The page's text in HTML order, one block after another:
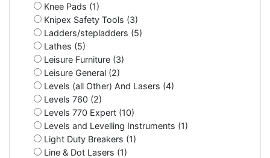
Knee Pads (1)
Knipex Safety Tools (3)
Ladders/stepladders (5)
Lathes (5)
Leisure Furniture (3)
Leisure General (2)
Levels (all Other) And Lasers (4)
Levels 760 (2)
Levels 770 Expert (10)
Levels and Levelling Instruments (1)
Light Duty Breakers (1)
Line & Dot Lasers (1)